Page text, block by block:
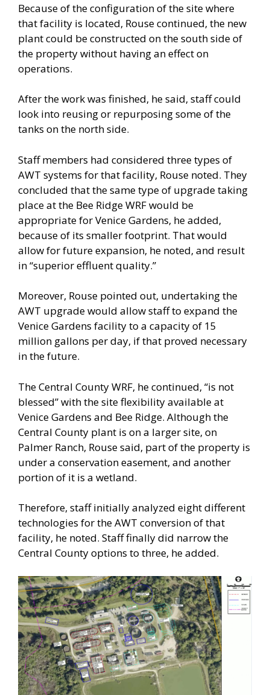
Because of the configuration of the site where
that facility is located, Rouse continued, the new
plant could be constructed on the south side of
the property without having an effect on
operations.
After the work was finished, he said, staff could
look into reusing or repurposing some of the
tanks on the north side.
Staff members had considered three types of
AWT systems for that facility, Rouse noted. They
concluded that the same type of upgrade taking
place at the Bee Ridge WRF would be
appropriate for Venice Gardens, he added,
because of its smaller footprint. That would
allow for future expansion, he noted, and result
in “superior effluent quality.”
Moreover, Rouse pointed out, undertaking the
AWT upgrade would allow staff to expand the
Venice Gardens facility to a capacity of 15
million gallons per day, if that proved necessary
in the future.
The Central County WRF, he continued, “is not
blessed” with the site flexibility available at
Venice Gardens and Bee Ridge. Although the
Central County plant is on a larger site, on
Palmer Ranch, Rouse said, part of the property is
under a conservation easement, and another
portion of it is a wetland.
Therefore, staff initially analyzed eight different
technologies for the AWT conversion of that
facility, he noted. Staff finally did narrow the
Central County options to three, he added.